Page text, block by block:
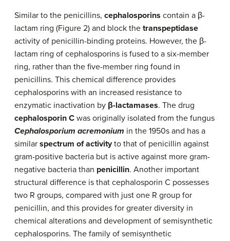
Similar to the penicillins, cephalosporins contain a β-
lactam ring (Figure 2) and block the transpeptidase
activity of penicillin-binding proteins. However, the β-
lactam ring of cephalosporins is fused to a six-member
ring, rather than the five-member ring found in
penicillins. This chemical difference provides
cephalosporins with an increased resistance to
enzymatic inactivation by β-lactamases. The drug
cephalosporin C was originally isolated from the fungus
Cephalosporium acremonium in the 1950s and has a
similar spectrum of activityto that of penicillin against
gram-positive bacteria but is active against more gram-
negative bacteria than penicillin. Another important
structural difference is that cephalosporin C possesses
two R groups, compared with just one R group for
penicillin, and this provides for greater diversity in
chemical alterations and development of semisynthetic
cephalosporins. The family of semisynthetic